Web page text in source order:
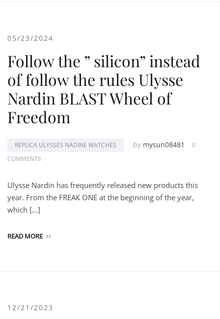
05/23/2024
Follow the ” silicon” instead
of follow the rules Ulysse
Nardin BLAST Wheel of
Freedom
REPLICA ULYSSES NADINE WATCHES by mysun08481
0
COMMENTS
Ulysse Nardin has frequently released new products this
year. From the FREAK ONE at the beginning of the year,
which […]
READ MORE
12/21/2023